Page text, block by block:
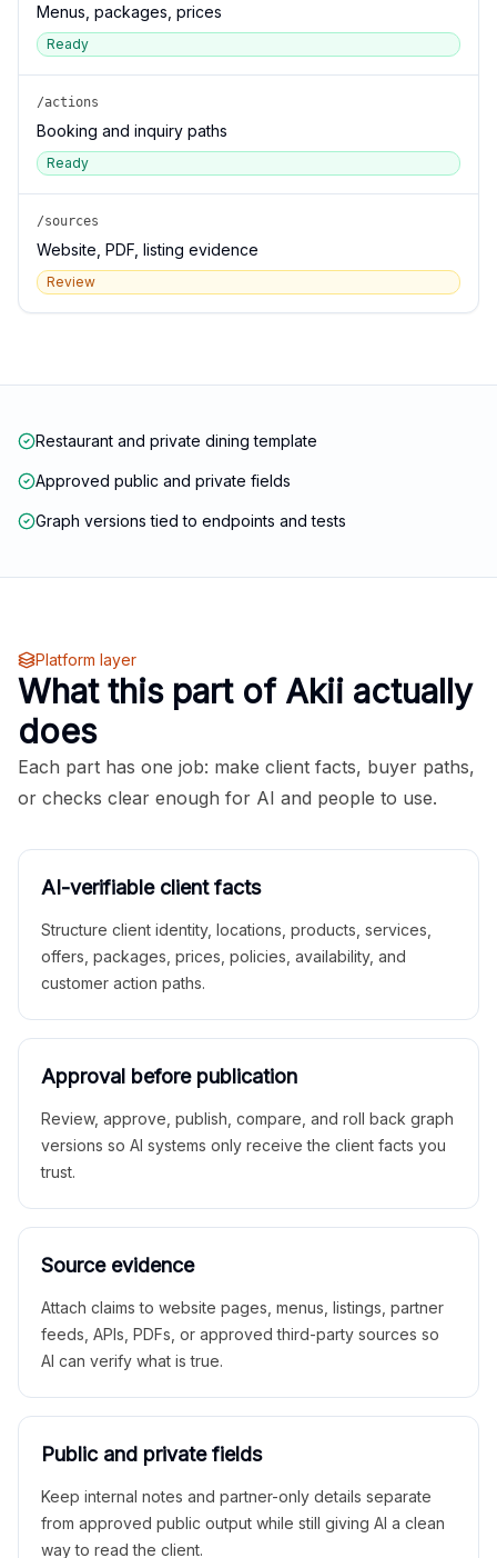
Menus, packages, prices
Ready
/actions
Booking and inquiry paths
Ready
/sources
Website, PDF, listing evidence
Review
Restaurant and private dining template
Approved public and private fields
Graph versions tied to endpoints and tests
Platform layer
What this part of Akii actually
does
Each part has one job: make client facts, buyer paths,
or checks clear enough for AI and people to use.
AI-verifiable client facts
Structure client identity, locations, products, services,
offers, packages, prices, policies, availability, and
customer action paths.
Approval before publication
Review, approve, publish, compare, and roll back graph
versions so AI systems only receive the client facts you
trust.
Source evidence
Attach claims to website pages, menus, listings, partner
feeds, APIs, PDFs, or approved third-party sources so
AI can verify what is true.
Public and private fields
Keep internal notes and partner-only details separate
from approved public output while still giving AI a clean
way to read the client.